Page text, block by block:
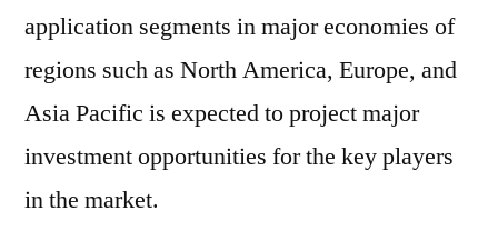
application segments in major economies of
regions such as North America, Europe, and
Asia Pacific is expected to project major
investment opportunities for the key players
in the market.